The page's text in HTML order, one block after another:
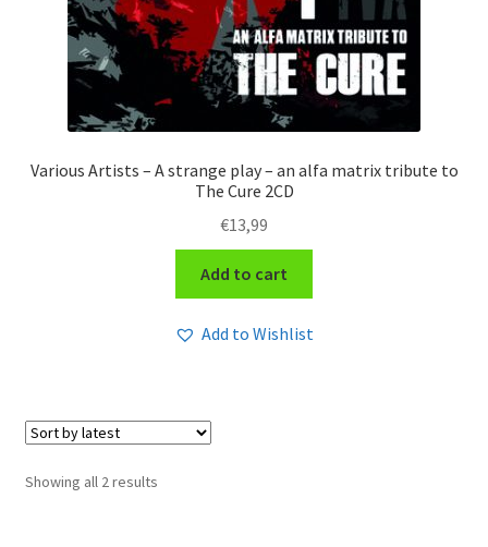
Various Artists – A strange play – an alfa matrix tribute to
The Cure 2CD
€13,99
Add to cart
Add to Wishlist
Showing all 2 resultsSorted